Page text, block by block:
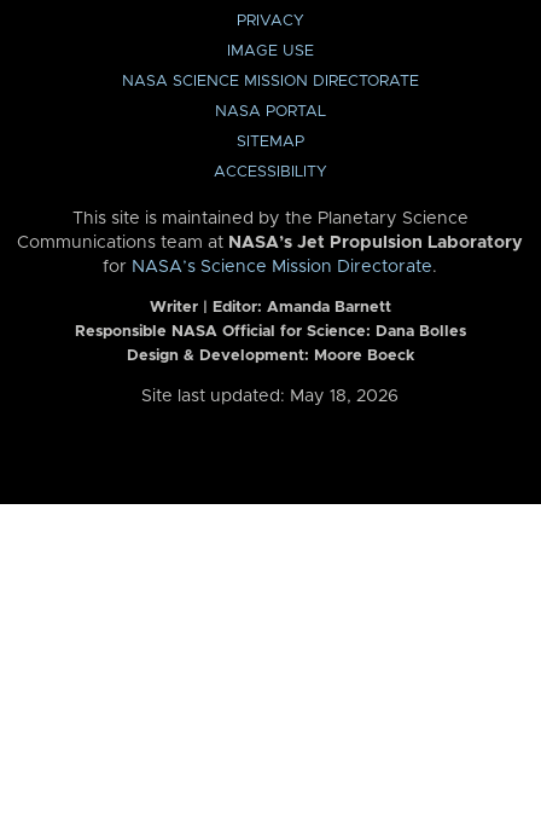
PRIVACY
IMAGE USE
NASA SCIENCE MISSION DIRECTORATE
NASA PORTAL
SITEMAP
ACCESSIBILITY
This site is maintained by the Planetary Science
Communications team at NASA’s Jet Propulsion Laboratory
for NASA’s Science Mission Directorate.
Writer | Editor: Amanda Barnett
Responsible NASA Official for Science: Dana Bolles
Design & Development: Moore Boeck
Site last updated: May 18, 2026